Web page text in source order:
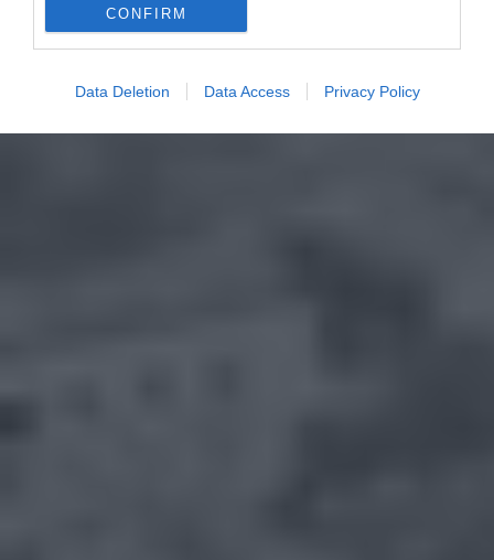
CONFIRM
Data Deletion Data Access Privacy Policy